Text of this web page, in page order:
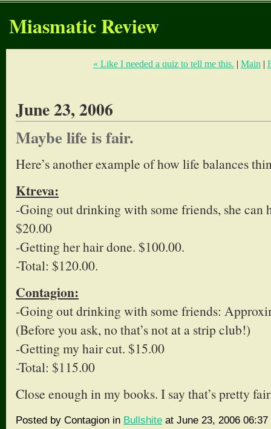
Miasmatic Review
« Like I needed a quiz to tell me this. | Main |
June 23, 2006
Maybe life is fair.
Here’s another example of how life balances
Ktreva:
-Going out drinking with some friends, she can
$20.00
-Getting her hair done. $100.00.
-Total: $120.00.
Contagion:
-Going out drinking with some friends:
(Before you ask, no that’s not at a strip club!)
-Getting my hair cut. $15.00
-Total: $115.00
Close enough in my books. I say that’s pretty
Posted by Contagion in Bullshite at June 23, 2006